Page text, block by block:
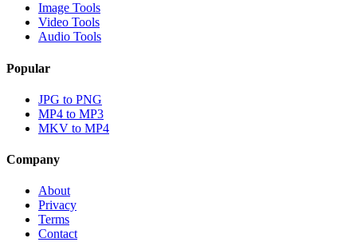
Image Tools
Video Tools
Audio Tools
Popular
JPG to PNG
MP4 to MP3
MKV to MP4
Company
About
Privacy
Terms
Contact